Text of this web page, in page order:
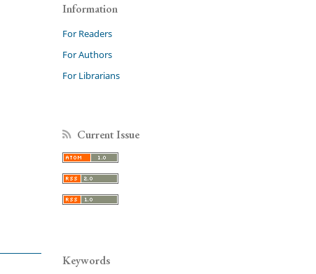
Information
For Readers
For Authors
For Librarians
Current Issue
Keywords